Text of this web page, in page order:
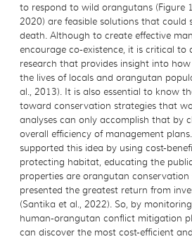
to respond to wild orangutans (Figure
2020) are feasible solutions that could
death. Although to create effective
encourage co-existence, it is critical
research that provides insight into
the lives of locals and orangutan
al., 2013). It is also essential to know
toward conservation strategies that
analyses can only accomplish that by
overall efficiency of management
supported this idea by using cost-
protecting habitat, educating the
properties are orangutan
presented the greatest return from
(Santika et al., 2022). So, by
human-orangutan conflict mitigation
can discover the most cost-efficient